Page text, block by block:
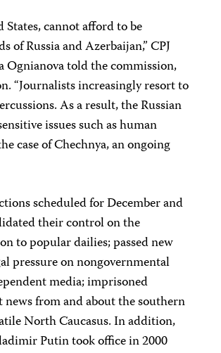
cannot afford to be
Russia and Azerbaijan,” CPJ
told the commission,
“Journalists increasingly resort to
As a result, the Russian
issues such as human
case of Chechnya, an ongoing
scheduled for December and
their control on the
to popular dailies; passed new
pressure on nongovernmental
media; imprisoned
from and about the southern
North Caucasus. In addition,
Putin took office in 2000